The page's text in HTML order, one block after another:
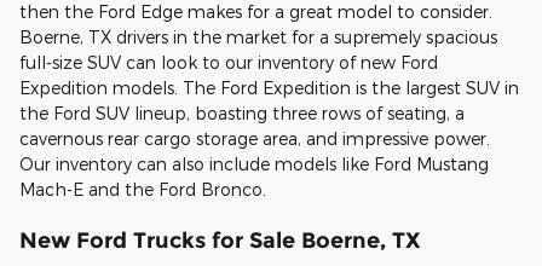
then the Ford Edge makes for a great model to consider.
Boerne, TX drivers in the market for a supremely spacious
full-size SUV can look to our inventory of new Ford
Expedition models. The Ford Expedition is the largest SUV in
the Ford SUV lineup, boasting three rows of seating, a
cavernous rear cargo storage area, and impressive power.
Our inventory can also include models like Ford Mustang
Mach-E and the Ford Bronco.
New Ford Trucks for Sale Boerne, TX